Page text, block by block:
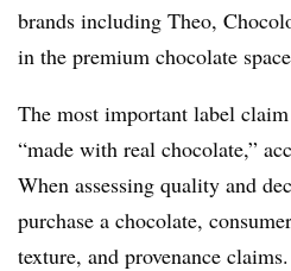
brands including Theo,
in the premium chocolate
The most important label
“made with real chocolate,”
When assessing quality and
purchase a chocolate,
texture, and provenance